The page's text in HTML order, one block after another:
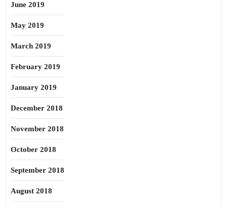
June 2019
May 2019
March 2019
February 2019
January 2019
December 2018
November 2018
October 2018
September 2018
August 2018